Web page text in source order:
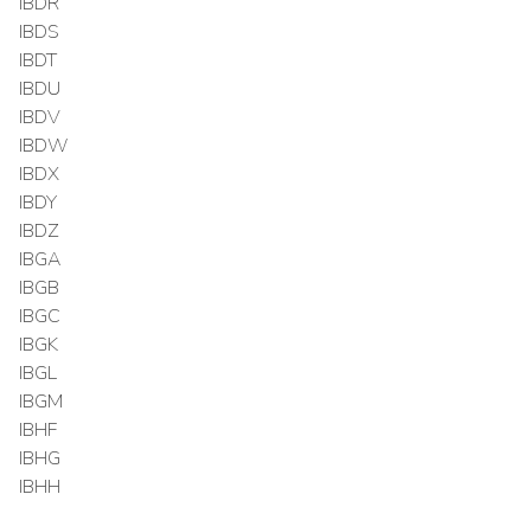
IBDS
IBDT
IBDU
IBDV
IBDW
IBDX
IBDY
IBDZ
IBGA
IBGB
IBGC
IBGK
IBGL
IBGM
IBHF
IBHG
IBHH